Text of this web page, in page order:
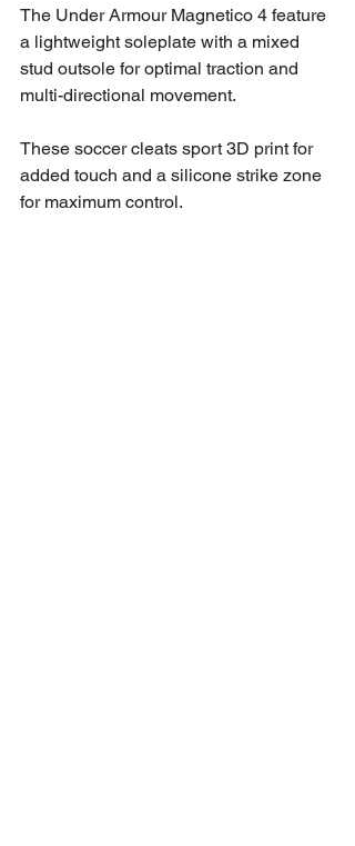
The Under Armour Magnetico 4 feature
a lightweight soleplate with a mixed
stud outsole for optimal traction and
multi-directional movement.
These soccer cleats sport 3D print for
added touch and a silicone strike zone
for maximum control.